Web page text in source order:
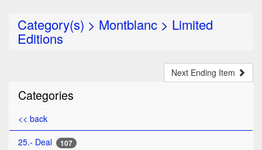
Category(s) > Montblanc > Limited
Editions
Next Ending Item
Categories
<< back
25.- Deal
107